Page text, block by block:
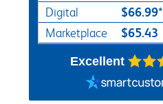
Digital $66.99*
Marketplace $65.43
Excellent